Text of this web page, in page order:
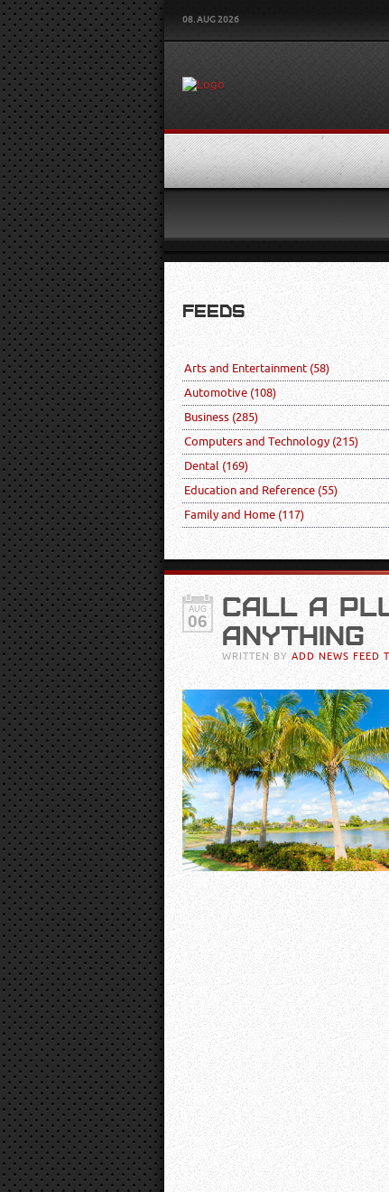
08. AUG 2026
FEEDS
Arts and Entertainment(58)
Automotive (108)
Business (285)
Computers and Technology (215)
Dental (169)
Education and Reference (55)
Family and Home(117)
AUG
06
CALL A
ANYTHING
WRITTEN BY ADD NEWS FEED